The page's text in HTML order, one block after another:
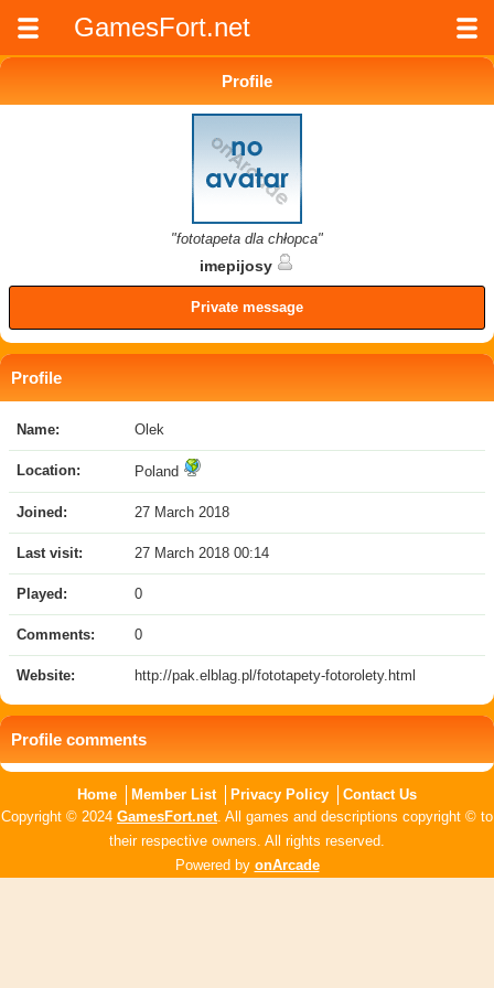
GamesFort.net
Profile
"fototapeta dla chłopca"
imepijosy
Private message
Profile
Name: Olek
Location: Poland
Joined: 27 March 2018
Last visit: 27 March 2018 00:14
Played: 0
Comments: 0
Website: http://pak.elblag.pl/fototapety-fotorolety.html
Profile comments
Home Member List Privacy Policy
Contact Us
Copyright © 2024 GamesFort.net. All games and descriptions copyright © to
their respective owners. All rights reserved.
Powered by onArcade